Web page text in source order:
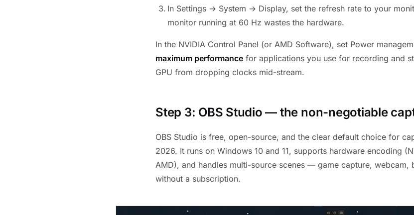
In Settings → System → Display, set the refresh rate to your
monitor running at 60 Hz wastes the hardware.
In the NVIDIA Control Panel (or AMD Software), set Power
maximum performance for applications you use for recording and
GPU from dropping clocks mid-stream.
Step 3: OBS Studio — the non-negotiable
OBS Studio is free, open-source, and the clear default choice for
2026. It runs on Windows 10 and 11, supports hardware encoding
AMD), and handles multi-source scenes — game capture,
without a subscription.